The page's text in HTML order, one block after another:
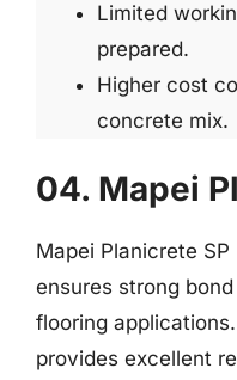
Limited
prepared.
Higher cost
concrete mix.
04. Mapei
Mapei Planicrete
ensures strong
flooring
provides excellent